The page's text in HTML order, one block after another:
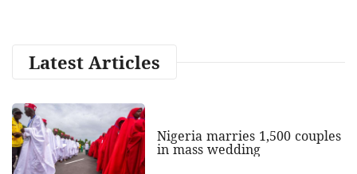
Latest Articles
Nigeria marries 1,500 couples
in mass wedding